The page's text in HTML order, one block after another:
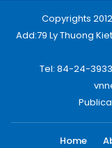
Copyrights
Add:79 Ly Thuong
Tel: 84-24-
Home